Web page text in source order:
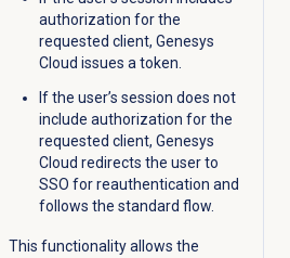
authorization for the
requested client, Genesys
Cloud issues a token.
If the user’s session does not
include authorization for the
requested client, Genesys
Cloud redirects the user to
SSO for reauthentication and
follows the standard flow.
This functionality allows the